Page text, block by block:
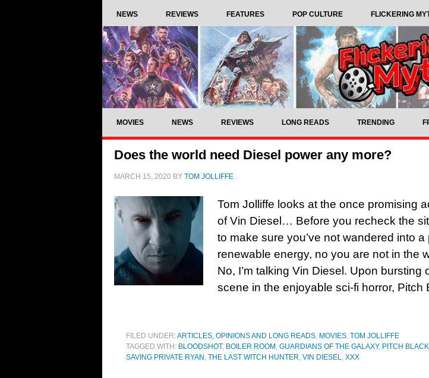
NEWS REVIEWS FEATURES POP CULTURE FLICKERING
MOVIES NEWS REVIEWS LONG READS TRENDING
Does the world need Diesel power any more?
MARCH 15, 2020 BY TOM JOLLIFFE
Tom Jolliffe looks at the once promising
of Vin Diesel… Before you recheck the
to make sure you’ve not wandered into
renewable energy, no you are not in the
No, I’m talking Vin Diesel. Upon bursting
scene in the enjoyable sci-fi horror, Pitch
FILED UNDER:ARTICLES, OPINIONS AND LONG READS, MOVIES, TOM JOLLIFFE
TAGGED WITH: BLOODSHOT, BOILER ROOM , GUARDIANS OF THE GALAXY, PITCH BLACK
SAVING PRIVATE RYAN , THE LAST WITCH HUNTER, VIN DIESEL, XXX